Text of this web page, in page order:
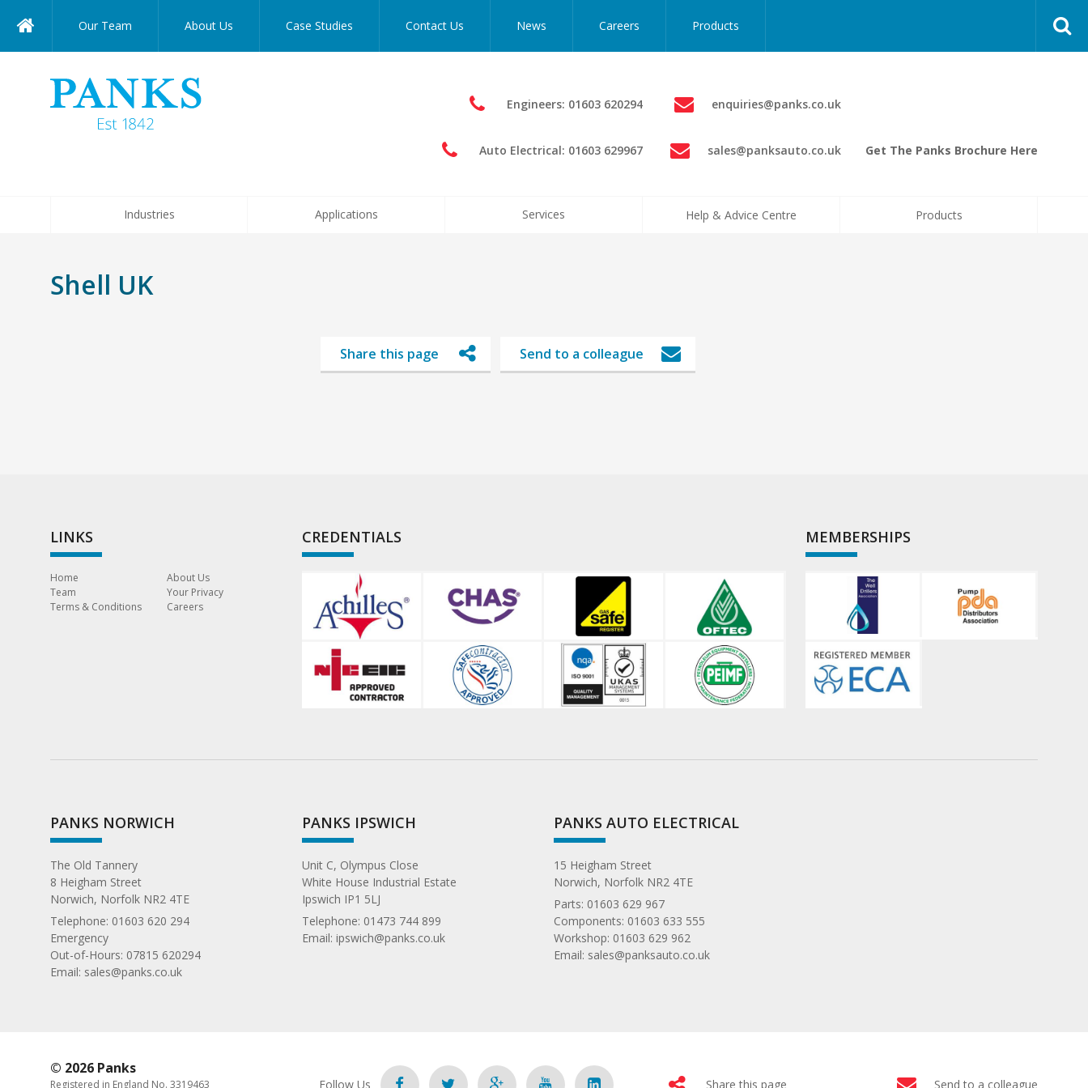
Our Team About Us Case Studies Contact Us News Careers Products
Get The Panks Brochure Here
enquiries@panks.co.uk
sales@panksauto.co.uk
Engineers: 01603 620294
Auto Electrical: 01603 629967
Industries Applications Services Help & Advice Centre Products
Shell UK
Send to a colleague
Share this page
LINKS
Home
About Us
Team
Your Privacy
Terms & Conditions
Careers
CREDENTIALS MEMBERSHIPS
PANKS NORWICH
The Old Tannery
8 Heigham Street
Norwich, Norfolk NR2 4TE
Telephone: 01603 620 294
Emergency
Out-of-Hours: 07815 620294
Email: sales@panks.co.uk
PANKS IPSWICH
Unit C, Olympus Close
White House Industrial Estate
Ipswich IP1 5LJ
Telephone: 01473 744 899
Email: ipswich@panks.co.uk
PANKS AUTO ELECTRICAL
15 Heigham Street
Norwich, Norfolk NR2 4TE
Parts: 01603 629 967
Components: 01603 633 555
Workshop: 01603 629 962
Email: sales@panksauto.co.uk
© 2026 Panks
Registered in England No. 3319463 Send to a colleague
Share this page
Follow Us